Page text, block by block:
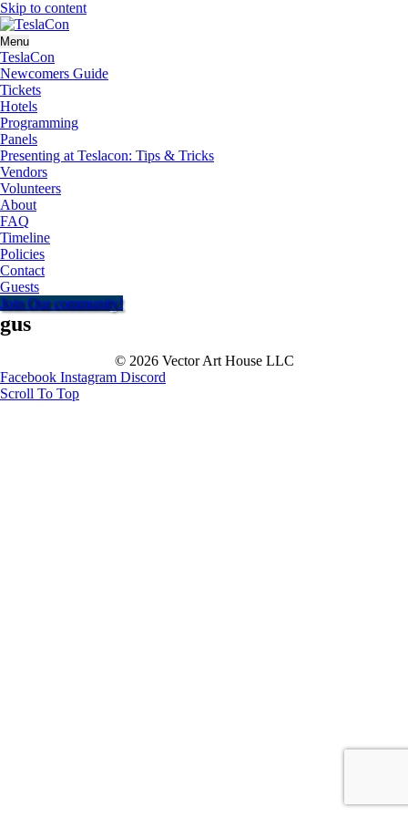
Skip to content
Menu
TeslaCon
Newcomers Guide
Tickets
Hotels
Programming
Panels
Presenting at Teslacon: Tips & Tricks
Vendors
Volunteers
About
FAQ
Timeline
Policies
Contact
Guests
Join Our community!
gus
© 2026 Vector Art House LLC
Facebook Instagram Discord
Scroll To Top